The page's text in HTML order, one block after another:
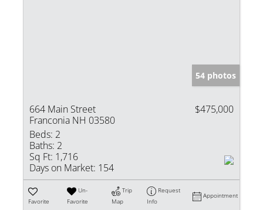
54 photos
664 Main Street
Franconia NH 03580
$475,000
Beds: 2
Baths: 2
Sq Ft: 1,716
Days on Market: 154
Favorite
Un-
Favorite
Trip
Map
Request
Info
Appointment